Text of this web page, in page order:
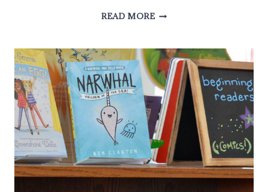
READ MOREHOW
YOUR
CHILD
FIND
JUST
RIGHT
BOOKS